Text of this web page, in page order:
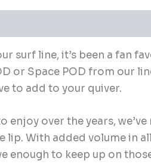
surf line, it’s been a fan
or Space POD from our
to add to your quiver.
enjoy over the years,
With added volume in
to keep up on